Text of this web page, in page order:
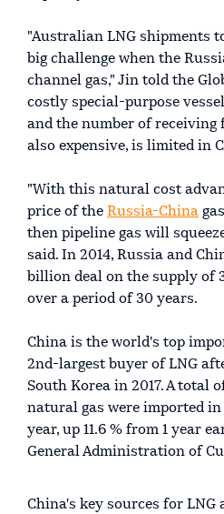
"Australian LNG shipments
big challenge when the
channel gas," Jin told the
costly special-purpose
and the number of receiving
also expensive, is limited in
"With this natural cost
price of the Russia-China
then pipeline gas will
said. In 2014, Russia and
billion deal on the supply of
over a period of 30 years.
China is the world's top
2nd-largest buyer of LNG
South Korea in 2017. A total
natural gas were imported
year, up 11.6 % from 1 year
General Administration of
China's key sources for LNG